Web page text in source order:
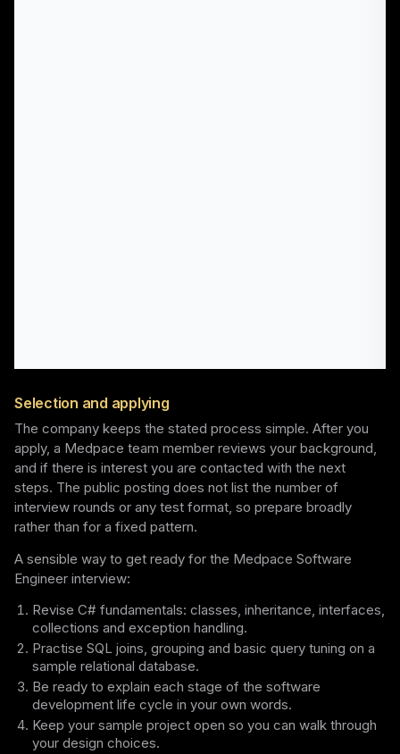
Selection and applying
The company keeps the stated process simple. After you
apply, a Medpace team member reviews your background,
and if there is interest you are contacted with the next
steps. The public posting does not list the number of
interview rounds or any test format, so prepare broadly
rather than for a fixed pattern.
A sensible way to get ready for the Medpace Software
Engineer interview:
Revise C# fundamentals: classes, inheritance, interfaces,
collections and exception handling.
Practise SQL joins, grouping and basic query tuning on a
sample relational database.
Be ready to explain each stage of the software
development life cycle in your own words.
Keep your sample project open so you can walk through
your design choices.